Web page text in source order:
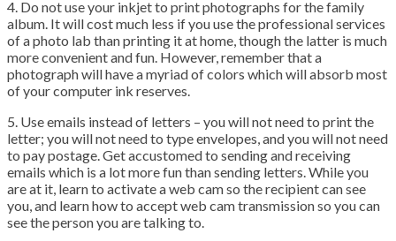
4. Do not use your inkjet to print photographs for the family
album. It will cost much less if you use the professional services
of a photo lab than printing it at home, though the latter is much
more convenient and fun. However, remember that a
photograph will have a myriad of colors which will absorb most
of your computer ink reserves.
5. Use emails instead of letters – you will not need to print the
letter; you will not need to type envelopes, and you will not need
to pay postage. Get accustomed to sending and receiving
emails which is a lot more fun than sending letters. While you
are at it, learn to activate a web cam so the recipient can see
you, and learn how to accept web cam transmission so you can
see the person you are talking to.